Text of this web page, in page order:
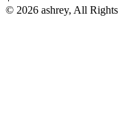
© 2026 ashrey, All